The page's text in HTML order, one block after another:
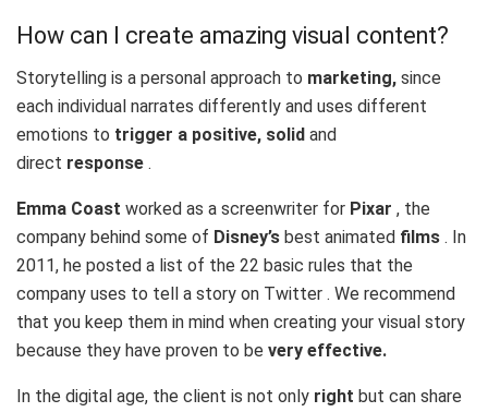
How can I create amazing visual content?
Storytelling is a personal approach to marketing, since
each individual narrates differently and uses different
emotions to trigger a positive, solid and
direct response .
Emma Coast worked as a screenwriter for Pixar , the
company behind some of Disney’s best animated films . In
2011, he posted a list of the 22 basic rules that the
company uses to tell a story on Twitter . We recommend
that you keep them in mind when creating your visual story
because they have proven to be very effective.
In the digital age, the client is not only right but can share